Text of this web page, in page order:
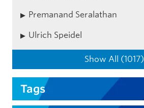
Premanand Seralathan
Ulrich Speidel
Show All (1017)
Tags